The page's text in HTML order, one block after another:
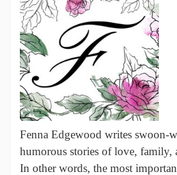
Fenna Edgewood writes swoon-
humorous stories of love, family,
In other words, the most